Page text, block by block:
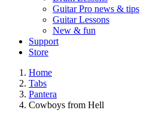
Guitar Pro news & tips
Guitar Lessons
New & fun
Support
Store
Home
Tabs
Pantera
Cowboys from Hell